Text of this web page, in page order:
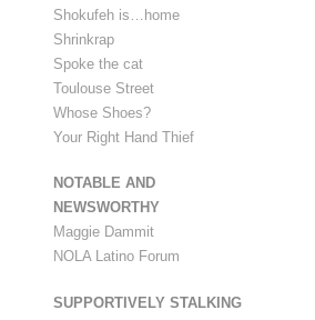
Shokufeh is…home
Shrinkrap
Spoke the cat
Toulouse Street
Whose Shoes?
Your Right Hand Thief
NOTABLE AND
NEWSWORTHY
Maggie Dammit
NOLA Latino Forum
SUPPORTIVELY STALKING